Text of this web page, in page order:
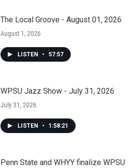
The Local Groove - August 01, 2026
August 1, 2026
LISTEN • 57:57
WPSU Jazz Show - July 31, 2026
July 31, 2026
LISTEN • 1:58:21
Penn State and WHYY finalize WPSU